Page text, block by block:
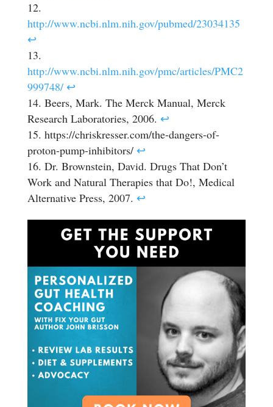
http://www.ncbi.nlm.nih.gov/pubmed/23034135
↩
http://www.ncbi.nlm.nih.gov/pmc/articles/PMC2
999748/ ↩
Beers, Mark. The Merck Manual, Merck
Research Laboratories, 2006. ↩
https://chriskresser.com/the-dangers-of-
proton-pump-inhibitors/ ↩
Dr. Brownstein, David. Drugs That Don’t
Work and Natural Therapies that Do!, Medical
Alternative Press, 2007. ↩